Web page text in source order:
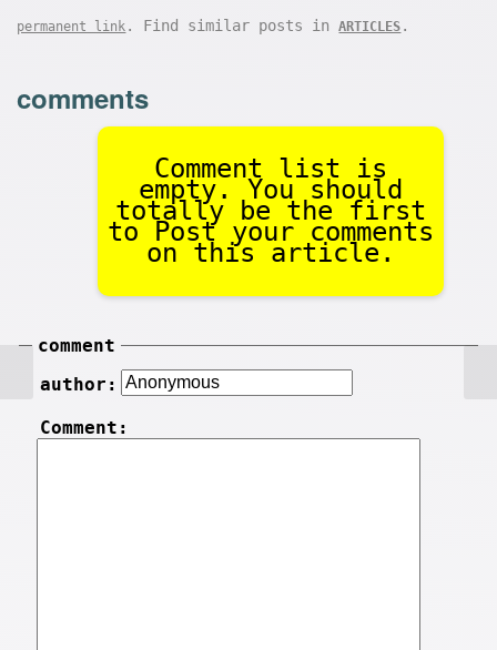
permanent link . Find similar posts inARTICLES .
comments
Comment list is
empty. You should
totally be the first
to Post your comments
on this article.
comment
author:
Comment: